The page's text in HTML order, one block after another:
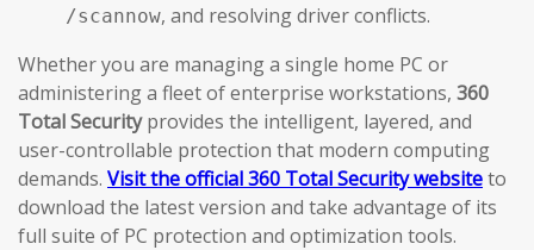
/scannow, and resolving driver conflicts.
Whether you are managing a single home PC or
administering a fleet of enterprise workstations, 360
Total Securityprovides the intelligent, layered, and
user-controllable protection that modern computing
demands. Visit the official 360 Total Security websiteto
download the latest version and take advantage of its
full suite of PC protection and optimization tools.